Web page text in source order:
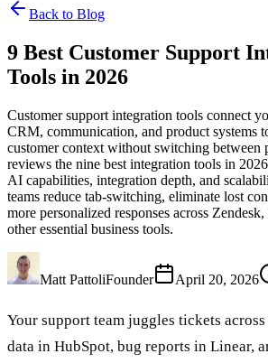
Back to Blog
9 Best Customer Support
Tools in 2026
Customer support integration tools connect
CRM, communication, and product systems
customer context without switching between
reviews the nine best integration tools in 2026
AI capabilities, integration depth, and
teams reduce tab-switching, eliminate lost
more personalized responses across
other essential business tools.
Matt PattoliFounder April 20, 2026
Your support team juggles tickets
data in HubSpot, bug reports in Linear,